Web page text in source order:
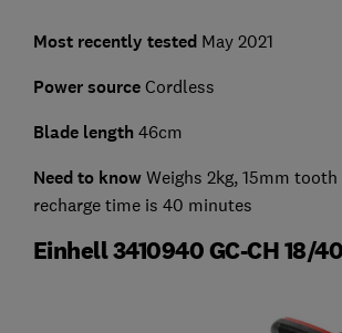
Most recently tested May 2021
Power sourceCordless
Blade length 46cm
Need to know Weighs 2kg, 15mm
recharge time is 40 minutes
Einhell 3410940 GC-CH 18/